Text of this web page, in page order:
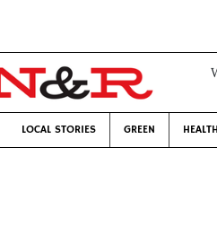
LOCAL STORIES GREEN HEALTH